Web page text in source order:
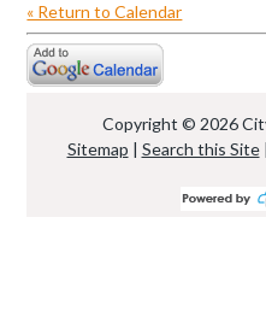
« Return to Calendar
Copyright © 2026
Sitemap | Search this Site|